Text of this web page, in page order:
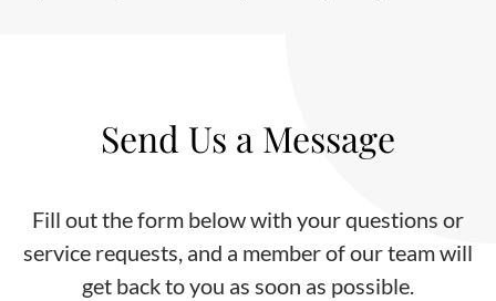
Send Us a Message
Fill out the form below with your questions or
service requests, and a member of our team will
get back to you as soon as possible.